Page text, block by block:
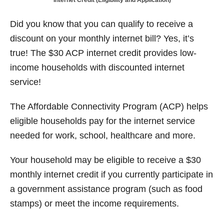
d
Did you know that you can qualify to receive a
discount on your monthly internet bill? Yes, it’s
true! The $30 ACP internet credit provides low-
income households with discounted internet
service!
The Affordable Connectivity Program (ACP) helps
eligible households pay for the internet service
needed for work, school, healthcare and more.
Your household may be eligible to receive a $30
monthly internet credit if you currently participate in
a government assistance program (such as food
stamps) or meet the income requirements.